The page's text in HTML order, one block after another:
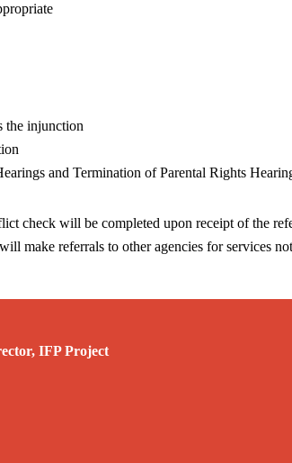
the injunction
and Termination of Parental Rights
check will be completed upon receipt of the
make referrals to other agencies for services
IFP Project